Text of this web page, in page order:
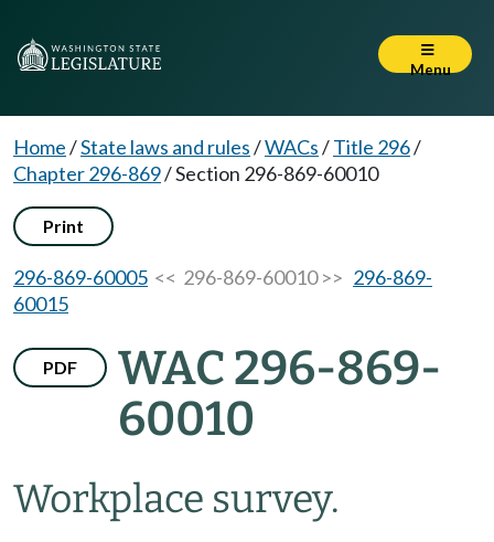
Menu
Home/State laws and rules/WACs/Title 296/
Chapter 296-869/Section 296-869-60010
Print
296-869-60005 << 296-869-60010 >> 296-869-
60015
PDF
WAC 296-869-
60010
Workplace survey.